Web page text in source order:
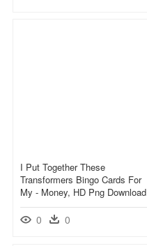
I Put Together These
Transformers Bingo Cards For
My - Money, HD Png Download
0 0